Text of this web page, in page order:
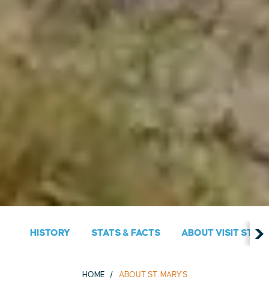
HISTORY STATS & FACTS ABOUT VISIT ST.
HOME ABOUT ST. MARY'S